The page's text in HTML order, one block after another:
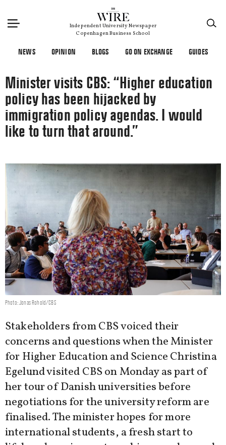
Independent University Newspaper
Copenhagen Business School
NEWS OPINION BLOGS GO ON EXCHANGE GUIDES
Minister visits CBS: “Higher education
policy has been hijacked by
immigration policy agendas. I would
like to turn that around.”
Photo: Jonas Rohold/CBS
Stakeholders from CBS voiced their
concerns and questions when the Minister
for Higher Education and Science Christina
Egelund visited CBS on Monday as part of
her tour of Danish universities before
negotiations for the university reform are
finalised. The minister hopes for more
international students, a fresh start to
×